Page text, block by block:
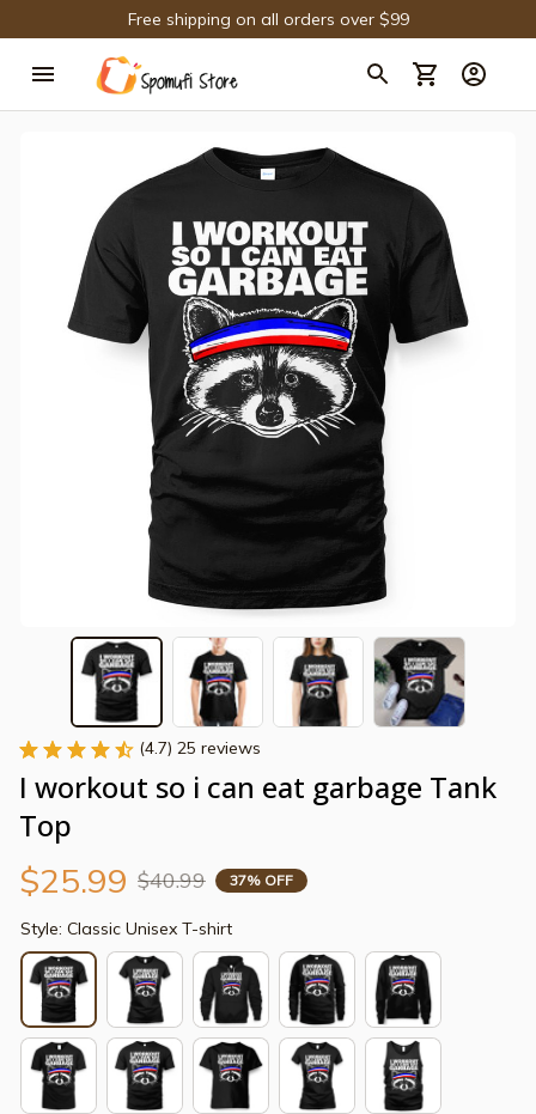
Free shipping on all orders over $99
(4.7) 25 reviews
I workout so i can eat garbage Tank
Top
$25.99 $40.99 37% OFF
Style: Classic Unisex T-shirt